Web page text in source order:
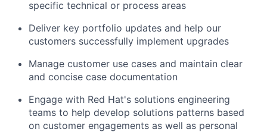
specific technical or process areas
Deliver key portfolio updates and help our
customers successfully implement upgrades
Manage customer use cases and maintain clear
and concise case documentation
Engage with Red Hat's solutions engineering
teams to help develop solutions patterns based
on customer engagements as well as personal